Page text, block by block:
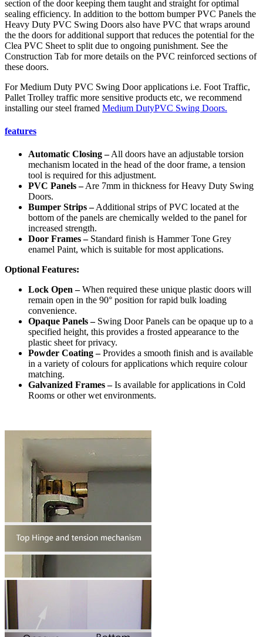
section of the door keeping them taught and straight for optimal
sealing efficiency. In addition to the bottom bumper PVC Panels the
Heavy Duty PVC Swing Doors also have PVC that wraps around
the the doors for additional support that reduces the potential for the
Clea PVC Sheet to split due to ongoing punishment. See the
Construction Tab for more details on the PVC reinforced sections of
these doors.
For Medium Duty PVC Swing Door applications i.e. Foot Traffic,
Pallet Trolley traffic more sensitive products etc, we recommend
installing our steel framed Medium DutyPVC Swing Doors.
features
Automatic Closing –All doors have an adjustable torsion
mechanism located in the head of the door frame, a tension
tool is required for this adjustment.
PVC Panels –Are 7mm in thickness for Heavy Duty Swing
Doors.
Bumper Strips –Additional strips of PVC located at the
bottom of the panels are chemically welded to the panel for
increased strength.
Door Frames –Standard finish is Hammer Tone Grey
enamel Paint, which is suitable for most applications.
Optional Features:
Lock Open –When required these unique plastic doors will
remain open in the 90° position for rapid bulk loading
convenience.
Opaque Panels –Swing Door Panels can be opaque up to a
specified height, this provides a frosted appearance to the
plastic sheet for privacy.
Powder Coating –Provides a smooth finish and is available
in a variety of colours for applications which require colour
matching.
Galvanized Frames –Is available for applications in Cold
Rooms or other wet environments.